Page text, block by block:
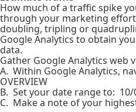
How much of a traffic spike
through your marketing
doubling, tripling or
Google Analytics to obtain
data.
Gather Google Analytics web
A. Within Google Analytics,
OVERVIEW
B. Set your date range to: 10/
C. Make a note of your